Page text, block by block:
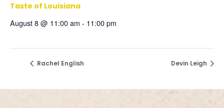
Taste of Louisiana
August 8 @ 11:00 am - 11:00 pm
Rachel English Devin Leigh